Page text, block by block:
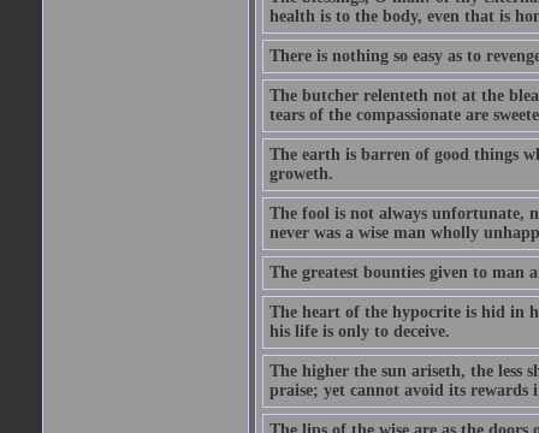
health is to the body, even that is
There is nothing so easy as to
The butcher relenteth not at the
tears of the compassionate are
The earth is barren of good things
groweth.
The fool is not always unfortunate,
never was a wise man wholly
The greatest bounties given to
The heart of the hypocrite is hid in
his life is only to deceive.
The higher the sun ariseth, the less
praise; yet cannot avoid its rewards